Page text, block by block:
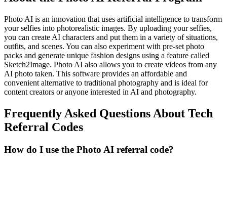
Photo AI is an innovation that uses artificial intelligence to transform
your selfies into photorealistic images. By uploading your selfies,
you can create AI characters and put them in a variety of situations,
outfits, and scenes. You can also experiment with pre-set photo
packs and generate unique fashion designs using a feature called
Sketch2Image. Photo AI also allows you to create videos from any
AI photo taken. This software provides an affordable and
convenient alternative to traditional photography and is ideal for
content creators or anyone interested in AI and photography.
Frequently Asked Questions About Tech
Referral Codes
How do I use the Photo AI referral code?